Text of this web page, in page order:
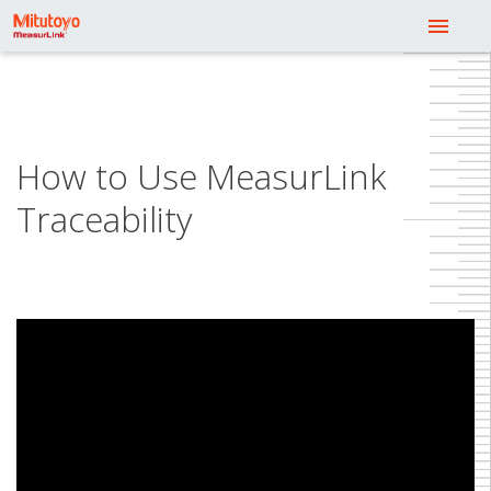
menu
How to Use MeasurLink
Traceability